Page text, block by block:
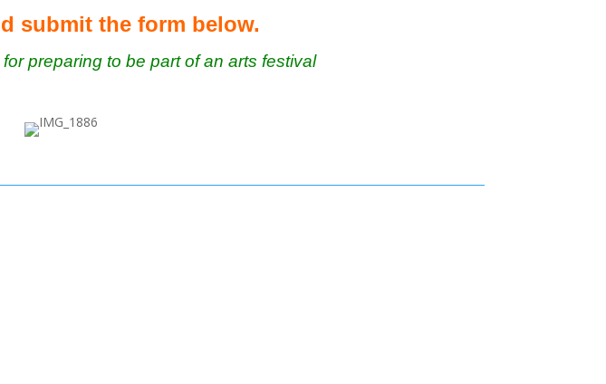
submit the form below.
preparing to be part of an arts festival